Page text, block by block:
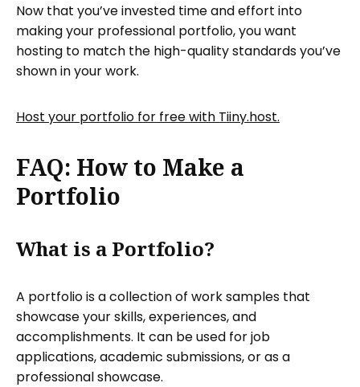
Now that you’ve invested time and effort into
making your professional portfolio, you want
hosting to match the high-quality standards you’ve
shown in your work.
Host your portfolio for free with Tiiny.host.
FAQ: How to Make a
Portfolio
What is a Portfolio?
A portfolio is a collection of work samples that
showcase your skills, experiences, and
accomplishments. It can be used for job
applications, academic submissions, or as a
professional showcase.